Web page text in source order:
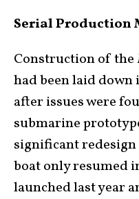
Serial Production
Construction of the
had been laid down
after issues were
submarine
significant
boat only resumed
launched last year